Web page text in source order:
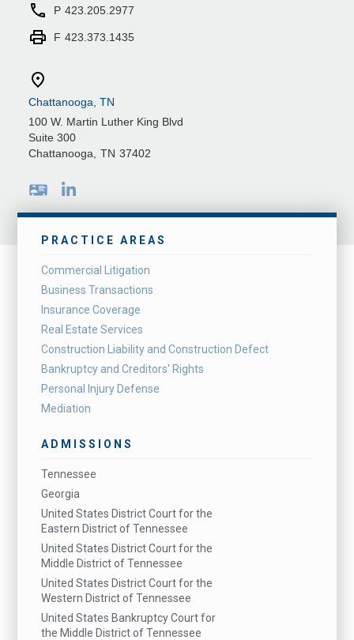
P 423.205.2977
F 423.373.1435
Chattanooga, TN
100 W. Martin Luther King Blvd
Suite 300
Chattanooga
TN 37402
PRACTICE AREAS
Commercial Litigation
Business Transactions
Insurance Coverage
Real Estate Services
Construction Liability and Construction Defect
Bankruptcy and Creditors' Rights
Personal Injury Defense
Mediation
ADMISSIONS
Tennessee
Georgia
United States District Court for the
Eastern District of Tennessee
United States District Court for the
Middle District of Tennessee
United States District Court for the
Western District of Tennessee
United States Bankruptcy Court for
the Middle District of Tennessee